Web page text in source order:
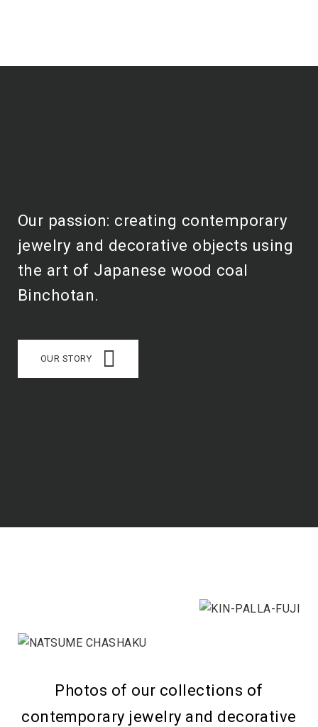
Our passion: creating contemporary
jewelry and decorative objects using
the art of Japanese wood coal
Binchotan.
OUR STORY
Photos of our collections of
contemporary jewelry and decorative